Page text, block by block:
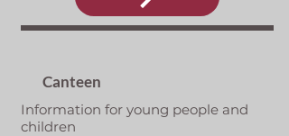
Canteen
Information for young people and
children